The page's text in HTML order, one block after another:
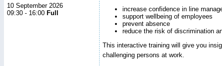
10 September 2026
09:30 - 16:00 Full
increase confidence in line
support wellbeing of employees
prevent absence
reduce the risk of discrimination
This interactive training will give you
challenging persons at work.